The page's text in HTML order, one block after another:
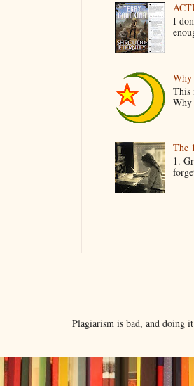
I
This
The
1.
Plagiarism is bad, and doing